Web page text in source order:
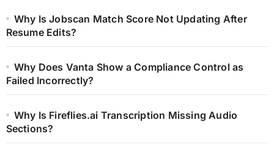
Why Is Jobscan Match Score Not Updating After
Resume Edits?
Why Does Vanta Show a Compliance Control as
Failed Incorrectly?
Why Is Fireflies.ai Transcription Missing Audio
Sections?